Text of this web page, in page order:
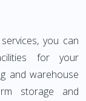
you can
for your
and warehouse
storage and